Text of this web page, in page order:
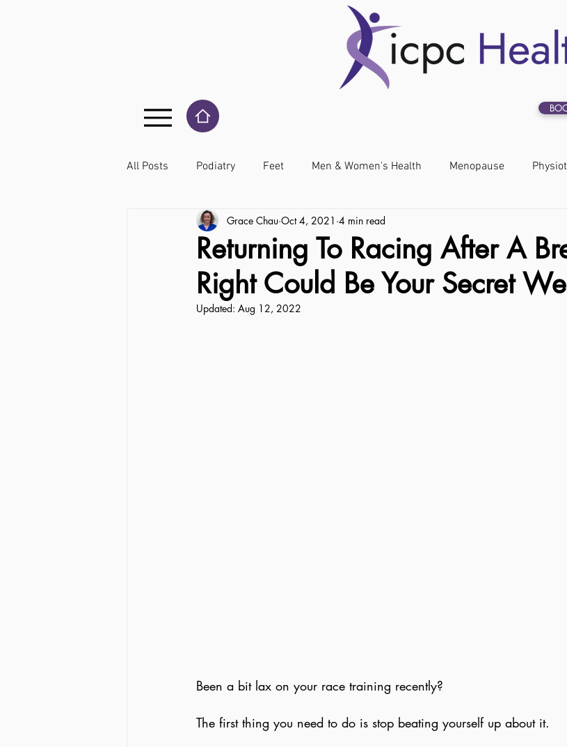
All Posts Podiatry Feet Men & Women's Health Menopause
Returning To Racing After A
Right Could Be Your Secret
Grace Chau Oct 4, 2021 4 min read
Updated: Aug 12, 2022
Been a bit lax on your race training recently?
The first thing you need to do is stop beating yourself up about it.